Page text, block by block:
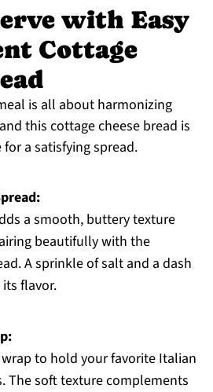
with Easy
Cottage
is all about harmonizing
this cottage cheese bread is
a satisfying spread.
a smooth, buttery texture
beautifully with the
A sprinkle of salt and a dash
flavor.
to hold your favorite Italian
The soft texture complements